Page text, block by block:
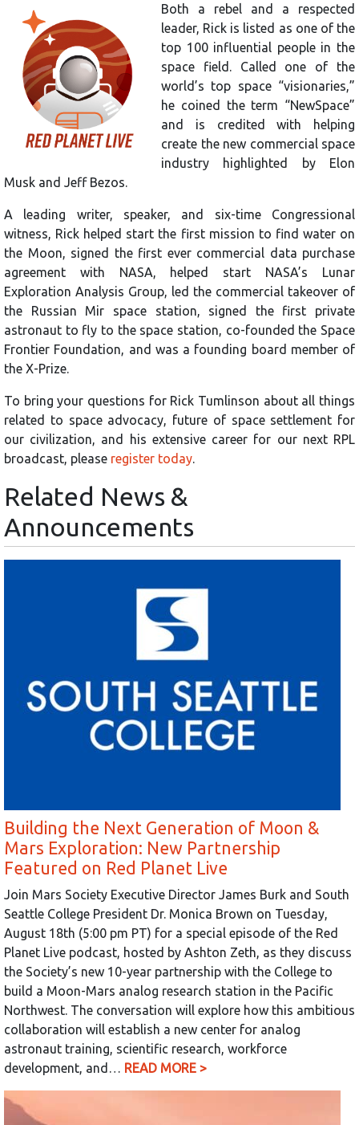
Both a rebel and a respected
leader, Rick is listed as one of the
top 100 influential people in the
space field. Called one of the
world’s top space “visionaries,”
he coined the term “NewSpace”
and is credited with helping
create the new commercial space
industry highlighted by Elon
Musk and Jeff Bezos.
A leading writer, speaker, and six-time Congressional
witness, Rick helped start the first mission to find water on
the Moon, signed the first ever commercial data purchase
agreement with NASA, helped start NASA’s Lunar
Exploration Analysis Group, led the commercial takeover of
the Russian Mir space station, signed the first private
astronaut to fly to the space station, co-founded the Space
Frontier Foundation, and was a founding board member of
the X-Prize.
To bring your questions for Rick Tumlinson about all things
related to space advocacy, future of space settlement for
our civilization, and his extensive career for our next RPL
broadcast, please register today
Related News &
Announcements
Building the Next Generation of Moon &
Mars Exploration: New Partnership
Featured on Red Planet Live
Join Mars Society Executive Director James Burk and South
Seattle College President Dr. Monica Brown on Tuesday,
August 18th (5:00 pm PT) for a special episode of the Red
Planet Live podcast, hosted by Ashton Zeth, as they discuss
the Society’s new 10-year partnership with the College to
build a Moon-Mars analog research station in the Pacific
Northwest. The conversation will explore how this ambitious
collaboration will establish a new center for analog
astronaut training, scientific research, workforce
development, and… READ MORE >